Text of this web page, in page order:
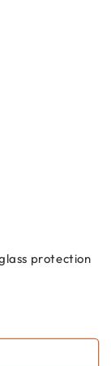
protection